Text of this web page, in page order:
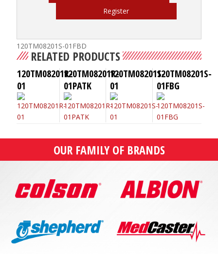
Register
120TM08201S-01FBD
RELATED PRODUCTS
120TM08201R-
01
120TM08201R-
01PATK
120TM08201S-
01
120TM08201S-
01FBG
OUR FAMILY OF BRANDS